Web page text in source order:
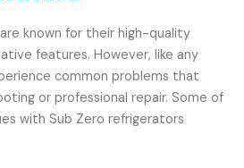
known for their high-quality
features. However, like any
common problems that
or professional repair. Some of
with Sub Zero refrigerators